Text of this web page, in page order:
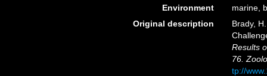
Environment
marine,
Original description
Brady,
Results
76.
tp://